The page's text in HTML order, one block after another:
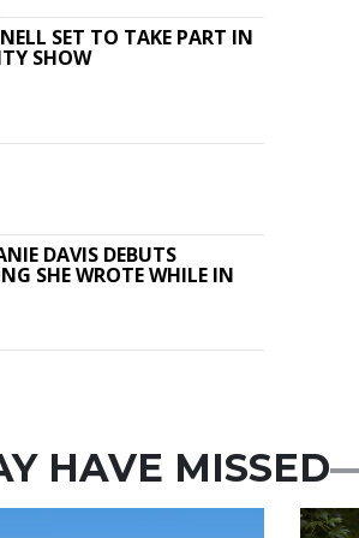
SET TO TAKE PART IN
SHOW
DAVIS DEBUTS
SHE WROTE WHILE IN
HAVE MISSED